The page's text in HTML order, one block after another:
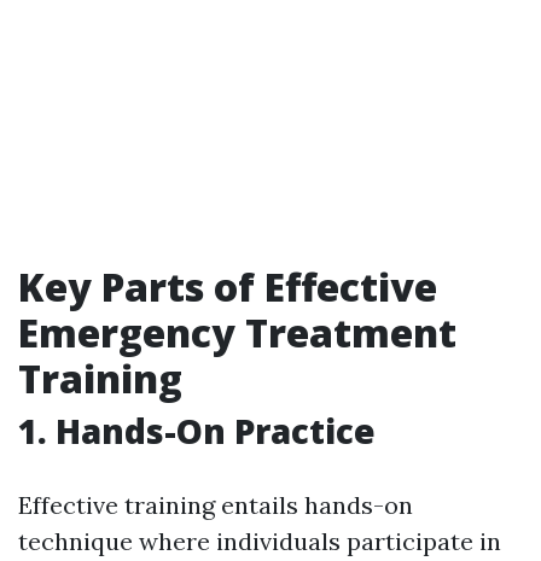
Key Parts of Effective
Emergency Treatment
Training
1. Hands-On Practice
Effective training entails hands-on
technique where individuals participate in